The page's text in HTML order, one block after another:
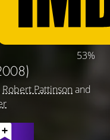
53%
Robert Pattinsonand